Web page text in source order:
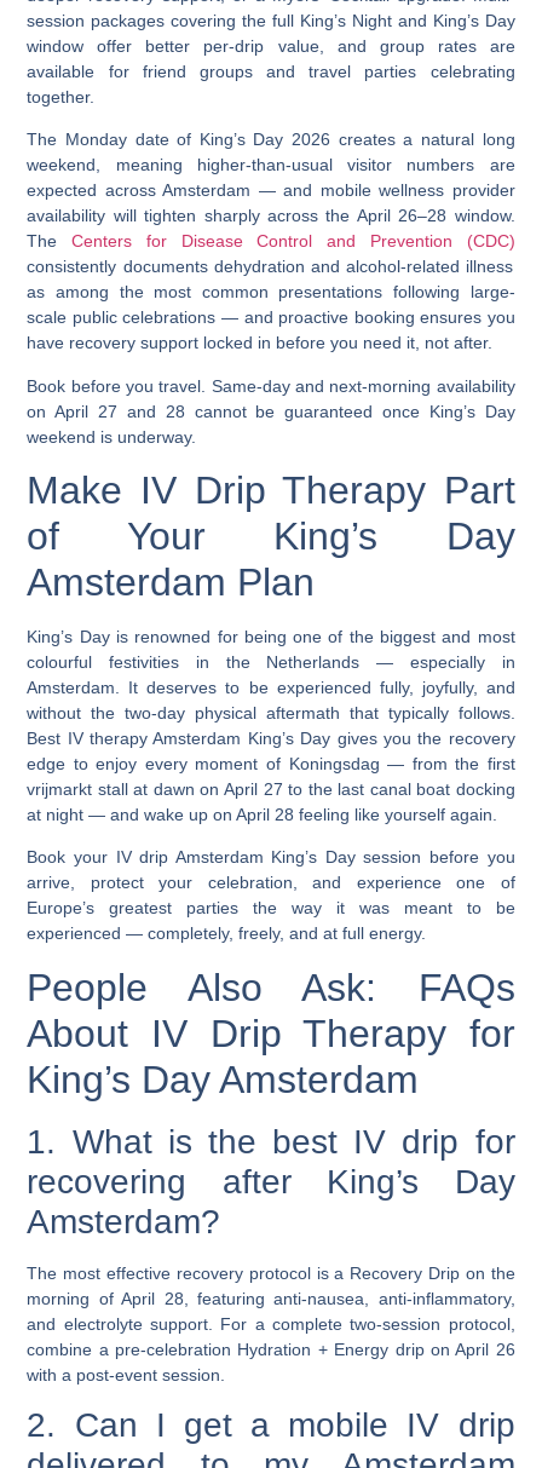
session packages covering the full King’s Night and King’s Day
window offer better per-drip value, and group rates are
available for friend groups and travel parties celebrating
together.
The Monday date of King’s Day 2026 creates a natural long
weekend, meaning higher-than-usual visitor numbers are
expected across Amsterdam — and mobile wellness provider
availability will tighten sharply across the April 26–28 window.
The
Centers for Disease Control and Prevention (CDC)
consistently documents dehydration and alcohol-related illness
as among the most common presentations following large-
scale public celebrations — and proactive booking ensures you
have recovery support locked in before you need it, not after.
Book before you travel. Same-day and next-morning availability
on April 27 and 28 cannot be guaranteed once King’s Day
weekend is underway.
Make IV Drip Therapy Part
of Your King’s Day
Amsterdam Plan
King’s Day is renowned for being one of the biggest and most
colourful festivities in the Netherlands — especially in
Amsterdam.
It deserves to be experienced fully, joyfully, and
without the two-day physical aftermath that typically follows.
Best IV therapy Amsterdam King’s Day gives you the recovery
edge to enjoy every moment of Koningsdag — from the first
vrijmarkt stall at dawn on April 27 to the last canal boat docking
at night — and wake up on April 28 feeling like yourself again.
Book your IV drip Amsterdam King’s Daysession before you
arrive, protect your celebration, and experience one of
Europe’s greatest parties the way it was meant to be
experienced — completely, freely, and at full energy.
People Also Ask: FAQs
About IV Drip Therapy for
King’s Day Amsterdam
1. What is the best IV drip for
recovering after King’s Day
Amsterdam?
The most effective recovery protocol is a Recovery Dripon the
morning of April 28, featuring anti-nausea, anti-inflammatory,
and electrolyte support. For a complete two-session protocol,
combine a pre-celebration Hydration + Energy drip on April 26
with a post-event session.
2. Can I get a mobile IV drip